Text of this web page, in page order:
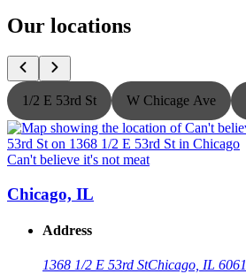
Our locations
1/2 E 53rd St W Chicage Ave
Can't believe it's not meat
Chicago, IL
Address
1368 1/2 E 53rd StChicago, IL